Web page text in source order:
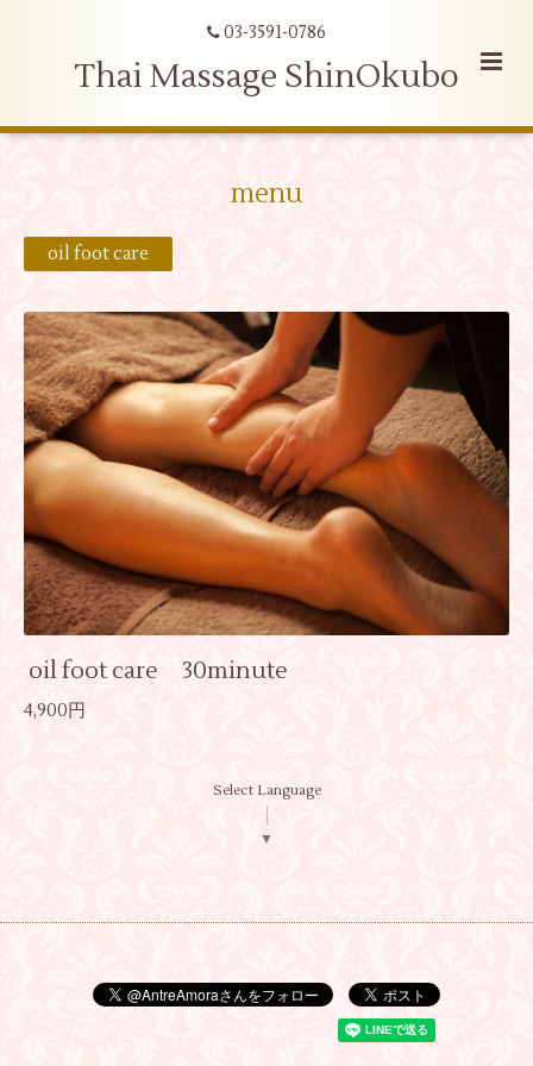
03-3591-0786
Thai Massage ShinOkubo
menu
oil foot care
oil foot care 30minute
4,900円
Select Language
▼